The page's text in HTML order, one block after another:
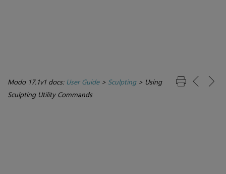
Modo 17.1v1 docs: User Guide> Sculpting> Using
Sculpting Utility Commands